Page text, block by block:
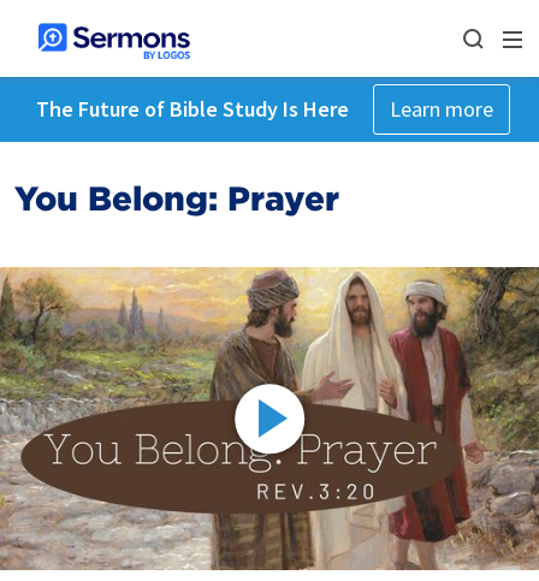
The Future of Bible Study Is Here Learn more
You Belong: Prayer